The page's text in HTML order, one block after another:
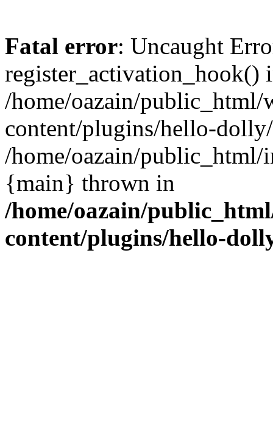
Fatal error: Uncaught
register_activation_hook()
/home/oazain/public_html/
content/plugins/hello-
/home/oazain/public_html/
{main} thrown in
/home/oazain/
content/plugins/hello-